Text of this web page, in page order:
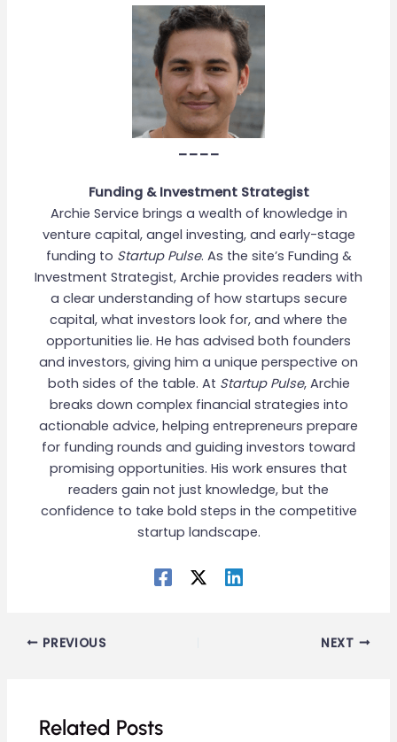
Funding & Investment Strategist
Archie Service brings a wealth of knowledge in
venture capital, angel investing, and early-stage
funding to Startup Pulse. As the site’s Funding &
Investment Strategist, Archie provides readers with
a clear understanding of how startups secure
capital, what investors look for, and where the
opportunities lie. He has advised both founders
and investors, giving him a unique perspective on
both sides of the table. At Startup Pulse, Archie
breaks down complex financial strategies into
actionable advice, helping entrepreneurs prepare
for funding rounds and guiding investors toward
promising opportunities. His work ensures that
readers gain not just knowledge, but the
confidence to take bold steps in the competitive
startup landscape.
PREVIOUS NEXT
Related Posts